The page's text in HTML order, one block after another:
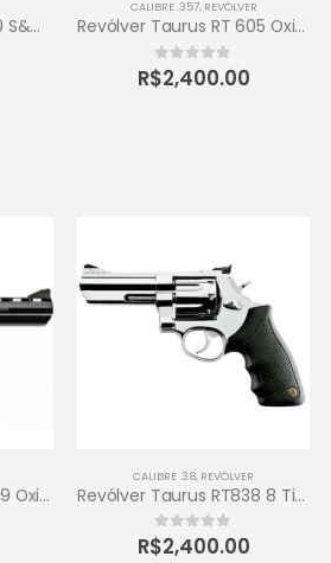
Pistola Taurus G2C .40 S&W 3″ 10+1 – Inox Fosco
CALIBRE .357, REVÓLVER
Revólver Taurus RT 605 Oxidado 357 Magnum – 5 tiros
0out of 5
R$2,400.00
Revolver Taurus RT 689 Oxidado 357 Magnum 6 tiros
CALIBRE .38, REVÓLVER
Revólver Taurus RT838 8 Tiros Calibre .38 SPL 4 – Inox de Alto Brilho
0out of 5
R$2,400.00